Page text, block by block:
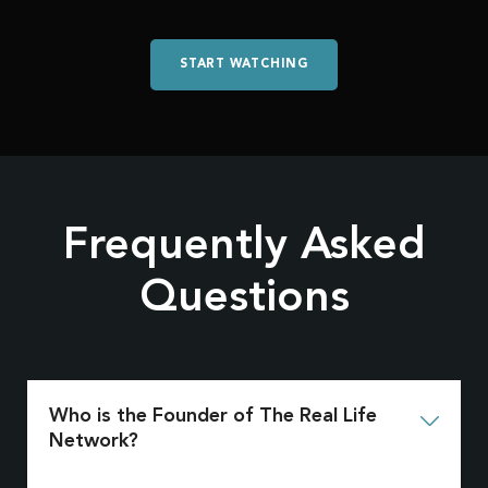
START WATCHING
Frequently Asked
Questions
Who is the Founder of The Real Life
Network?
